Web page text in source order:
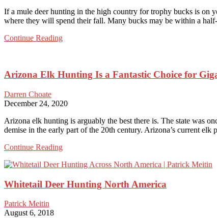
If a mule deer hunting in the high country for trophy bucks is on
where they will spend their fall. Many bucks may be within a
Continue ReadingA
Hunt
Scouting
Arizona Elk Hunting Is a Fantastic Choice for
Darren Choate
December 24, 2020
Arizona elk hunting is arguably the best there is. The state was
demise in the early part of the 20th century. Arizona’s current
Continue ReadingArizona
Hunting
a
Whitetail Deer Hunting North America
Patrick Meitin
August 6, 2018